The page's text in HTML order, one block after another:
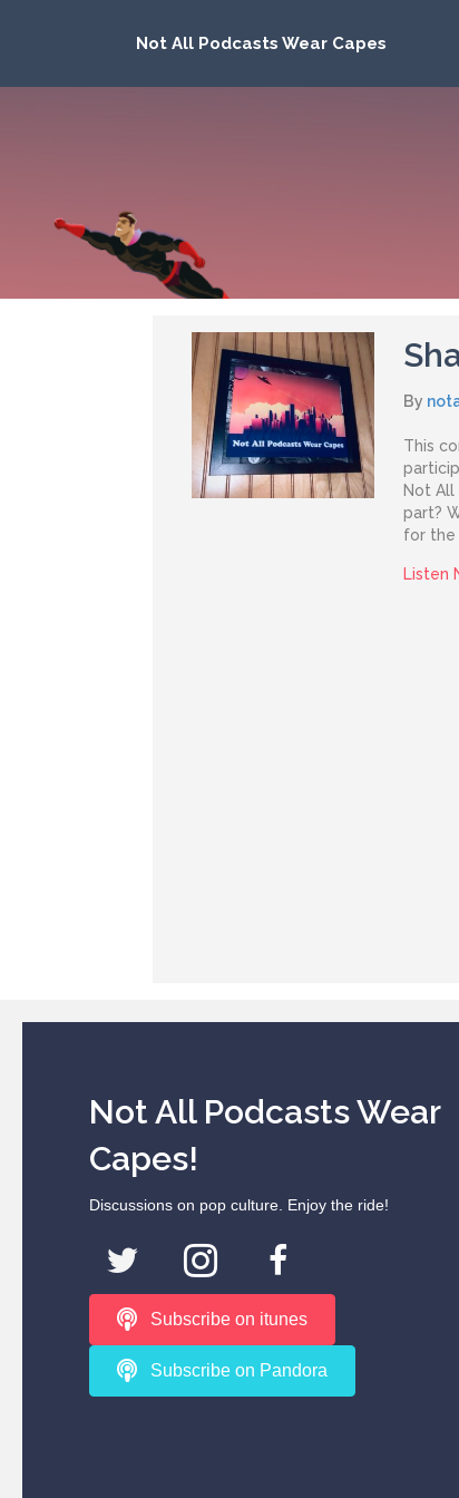
Not All Podcasts Wear Capes
By
This
Not
part?
for the
Listen
Not All Podcasts Wear
Capes!
Discussions on pop culture. Enjoy the ride!
Subscribe on itunes
Subscribe on Pandora